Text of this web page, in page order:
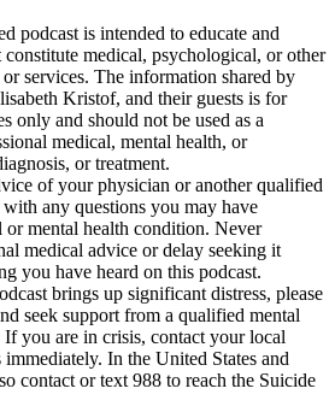
podcast is intended to educate and
medical, psychological, or other
services. The information shared by
Kristof, and their guests is for
only and should not be used as a
medical, mental health, or
or treatment.
of your physician or another qualified
any questions you may have
or mental health condition. Never
medical advice or delay seeking it
you have heard on this podcast.
brings up significant distress, please
seek support from a qualified mental
If you are in crisis, contact your local
immediately. In the United States and
contact or text 988 to reach the Suicide